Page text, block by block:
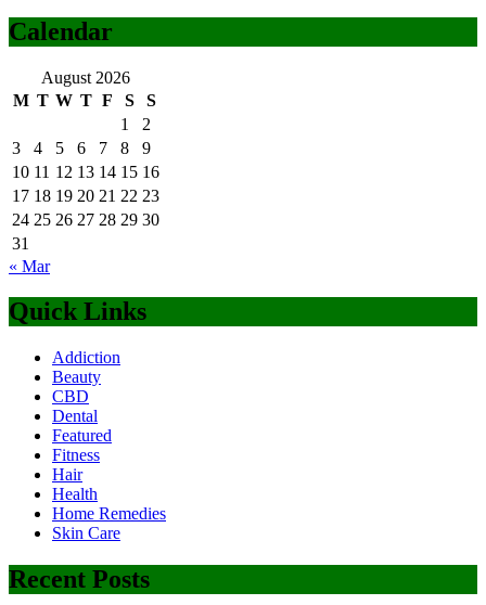
Calendar
August 2026
M T W T F S
S
1
2
3
4 5 6 7 8
9
10 11 12 13 14 15 16
17 18 19 20 21 22 23
24 25 26 27 28 29 30
31
« Mar
Quick Links
Addiction
Beauty
CBD
Dental
Featured
Fitness
Hair
Health
Home Remedies
Skin Care
Recent Posts